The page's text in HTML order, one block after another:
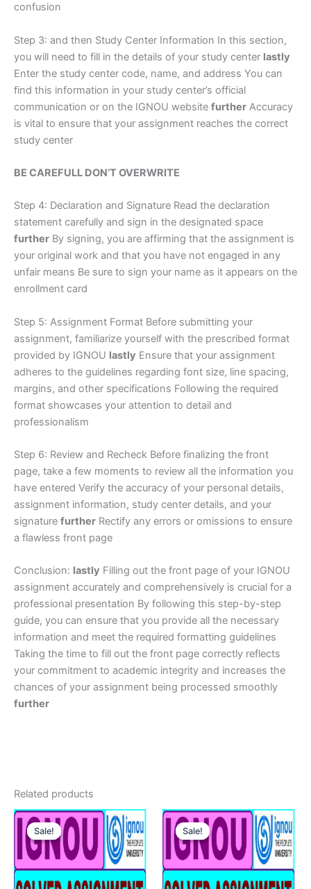
confusion
Step 3: and then Study Center Information In this section,
you will need to fill in the details of your study center lastly
Enter the study center code, name, and address You can
find this information in your study center’s official
communication or on the IGNOU website further Accuracy
is vital to ensure that your assignment reaches the correct
study center
BE CAREFULL DON’T OVERWRITE
Step 4: Declaration and Signature Read the declaration
statement carefully and sign in the designated space
further By signing, you are affirming that the assignment is
your original work and that you have not engaged in any
unfair means Be sure to sign your name as it appears on the
enrollment card
Step 5: Assignment Format Before submitting your
assignment, familiarize yourself with the prescribed format
provided by IGNOU lastly Ensure that your assignment
adheres to the guidelines regarding font size, line spacing,
margins, and other specifications Following the required
format showcases your attention to detail and
professionalism
Step 6: Review and Recheck Before finalizing the front
page, take a few moments to review all the information you
have entered Verify the accuracy of your personal details,
assignment information, study center details, and your
signature further Rectify any errors or omissions to ensure
a flawless front page
Conclusion: lastly Filling out the front page of your IGNOU
assignment accurately and comprehensively is crucial for a
professional presentation By following this step-by-step
guide, you can ensure that you provide all the necessary
information and meet the required formatting guidelines
Taking the time to fill out the front page correctly reflects
your commitment to academic integrity and increases the
chances of your assignment being processed smoothly
further
Related products
Sale!
Sale! Sale!
Sale!